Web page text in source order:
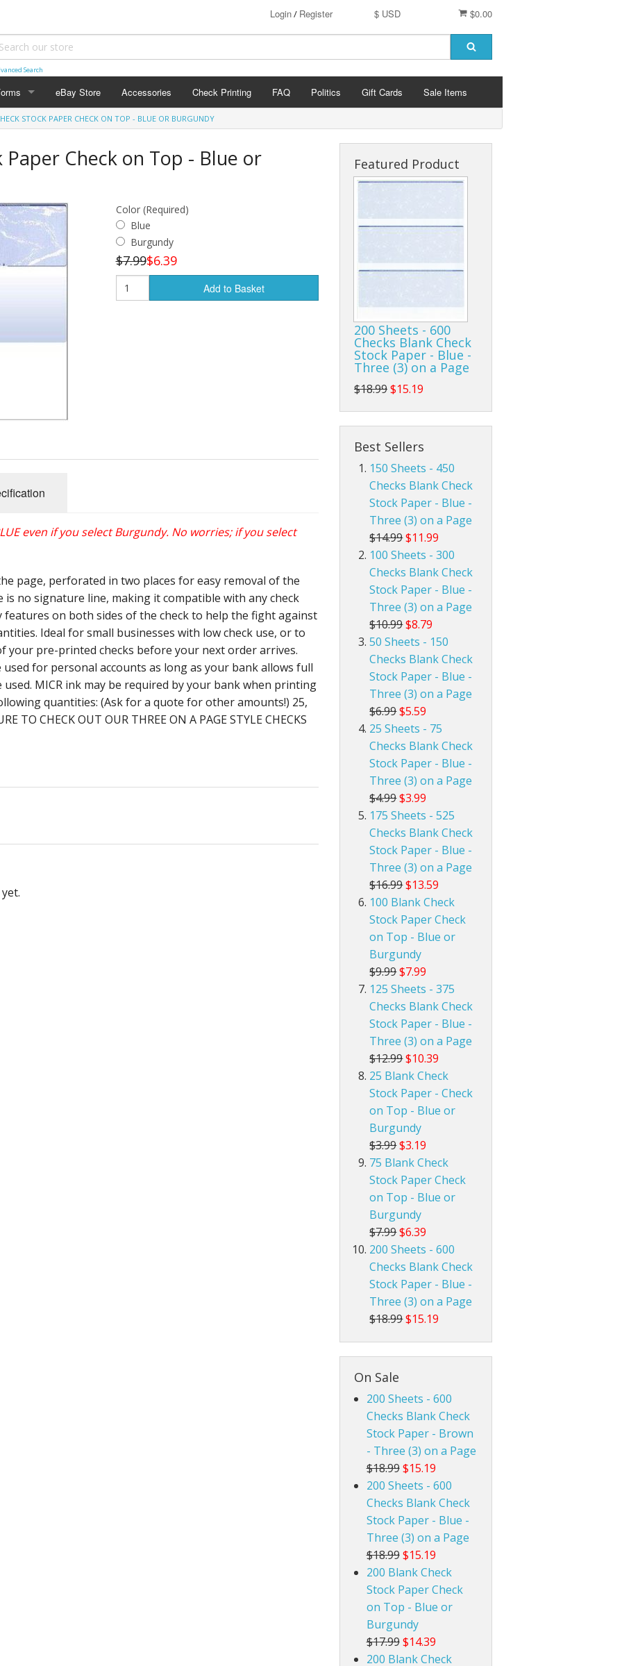
$0.00
$ USD
Login/ Register
Search
eBay Store Accessories Check Printing FAQ Politics Gift Cards Sale Items
STOCK PAPER CHECK ON TOP - BLUE OR BURGUNDY
Paper Check on Top - Blue or
Color (Required)
Blue
Burgundy
$7.99$6.39
Add to Basket
even if you select Burgundy. No worries; if you select
page, perforated in two places for easy removal of the
no signature line, making it compatible with any check
on both sides of the check to help the fight against
Ideal for small businesses with low check use, or to
your pre-printed checks before your next order arrives.
used for personal accounts as long as your bank allows full
used. MICR ink may be required by your bank when printing
quantities: (Ask for a quote for other amounts!) 25,
TO CHECK OUT OUR THREE ON A PAGE STYLE CHECKS
Featured Product
200 Sheets - 600
Checks Blank Check
Stock Paper - Blue -
Three (3) on a Page
$18.99$15.19
Best Sellers
150 Sheets - 450
Checks Blank Check
Stock Paper - Blue -
Three (3) on a Page
$14.99$11.99
100 Sheets - 300
Checks Blank Check
Stock Paper - Blue -
Three (3) on a Page
$10.99$8.79
50 Sheets - 150
Checks Blank Check
Stock Paper - Blue -
Three (3) on a Page
$6.99$5.59
25 Sheets - 75
Checks Blank Check
Stock Paper - Blue -
Three (3) on a Page
$4.99$3.99
175 Sheets - 525
Checks Blank Check
Stock Paper - Blue -
Three (3) on a Page
$16.99$13.59
100 Blank Check
Stock Paper Check
on Top - Blue or
Burgundy
$9.99$7.99
125 Sheets - 375
Checks Blank Check
Stock Paper - Blue -
Three (3) on a Page
$12.99$10.39
25 Blank Check
Stock Paper - Check
on Top - Blue or
Burgundy
$3.99$3.19
75 Blank Check
Stock Paper Check
on Top - Blue or
Burgundy
$7.99$6.39
200 Sheets - 600
Checks Blank Check
Stock Paper - Blue -
Three (3) on a Page
$18.99$15.19
On Sale
200 Sheets - 600
Checks Blank Check
Stock Paper - Brown
- Three (3) on a Page
$18.99 $15.19
200 Sheets - 600
Checks Blank Check
Stock Paper - Blue -
Three (3) on a Page
$18.99 $15.19
200 Blank Check
Stock Paper Check
on Top - Blue or
Burgundy
$17.99 $14.39
200 Blank Check